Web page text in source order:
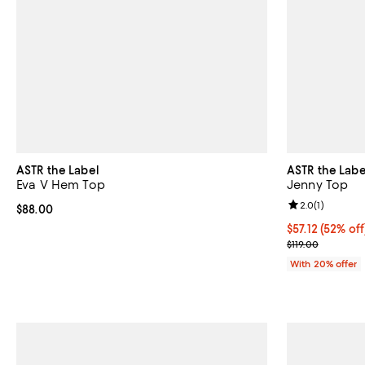
ASTR the Label
Eva V Hem Top
Current price $88.00; ;
$88.00
ASTR the Label
Jenny Top
$57.12; 52%
$57.12 (52%
Current sale
$119.00
Review rating:
2.0(1)
With 20% offer